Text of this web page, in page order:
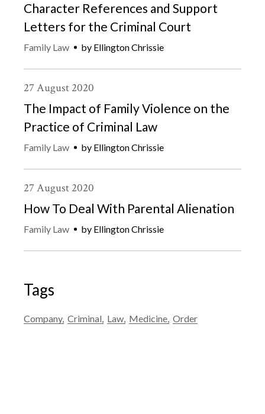
Character References and Support
Letters for the Criminal Court
Family Law by Ellington Chrissie
27August 2020
The Impact of Family Violence on the
Practice of Criminal Law
Family Law by Ellington Chrissie
27August 2020
How To Deal With Parental Alienation
Family Law by Ellington Chrissie
Tags
Company Criminal Law Medicine Order